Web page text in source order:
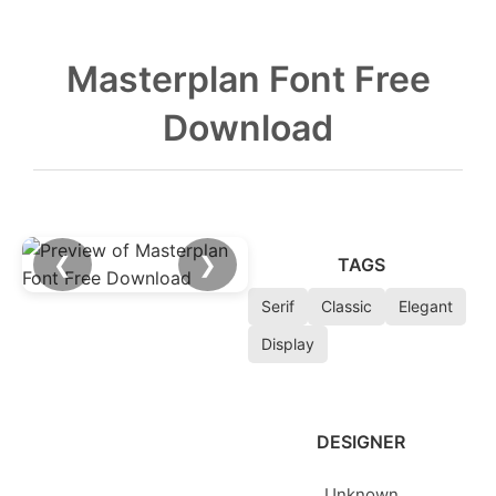
Masterplan Font Free
Download
❮ ❯ TAGS
Serif Classic
Elegant
Display
DESIGNER